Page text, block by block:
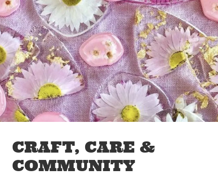
Skip to main content
Off The Leash
CRAFT, CARE &
COMMUNITY